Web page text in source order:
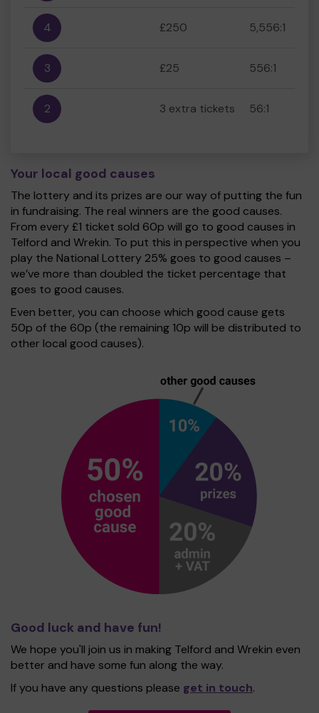
4 £250 5,556:1
3 £25 556:1
2 3 extra tickets 56:1
Your local good causes
The lottery and its prizes are our way of putting the fun
in fundraising. The real winners are the good causes.
From every £1 ticket sold 60p will go to good causes in
Telford and Wrekin. To put this in perspective when you
play the National Lottery 25% goes to good causes –
we’ve more than doubled the ticket percentage that
goes to good causes.
Even better, you can choose which good cause gets
50p of the 60p (the remaining 10p will be distributed to
other local good causes).
Good luck and have fun!
We hope you'll join us in making Telford and Wrekin even
better and have some fun along the way.
If you have any questions please get in touch.